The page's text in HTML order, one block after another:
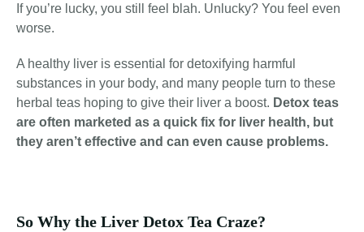
If you’re lucky, you still feel blah. Unlucky? You feel even
worse.
A healthy liver is essential for detoxifying harmful
substances in your body, and many people turn to these
herbal teas hoping to give their liver a boost. Detox teas
are often marketed as a quick fix for liver health, but
they aren’t effective and can even cause problems.
So Why the Liver Detox Tea Craze?